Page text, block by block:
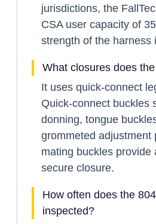
jurisdictions, the
CSA user capacity of
strength of the harness
What closures does
It uses quick-connect
Quick-connect buckles
donning, tongue
grommeted adjustment
mating buckles provide
secure closure.
How often does the
inspected?